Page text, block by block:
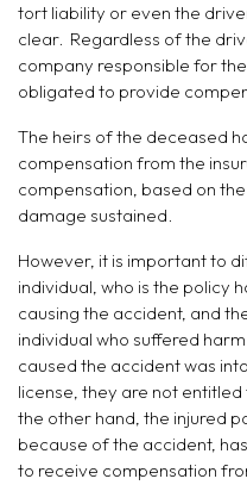
tort liability or even the
clear. Regardless of the
company responsible for
obligated to provide
The heirs of the deceased
compensation from the
compensation, based on
damage sustained.
However, it is important to
individual, who is the policy
causing the accident, and
individual who suffered
caused the accident was
license, they are not
the other hand, the injured
because of the accident,
to receive compensation